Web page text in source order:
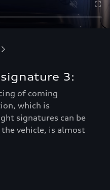
3:
of coming
which is
signatures can be
vehicle, is almost